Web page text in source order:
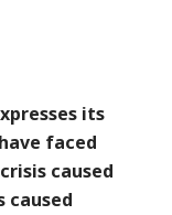
its
faced
caused
caused